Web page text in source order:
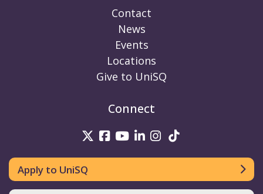
Contact
News
Events
Locations
Give to UniSQ
Connect
UniSQ on Twitter
UniSQ on Facebook
UniSQ on Youtube
UniSQ on linkedin
UniSQ on
Apply to UniSQ